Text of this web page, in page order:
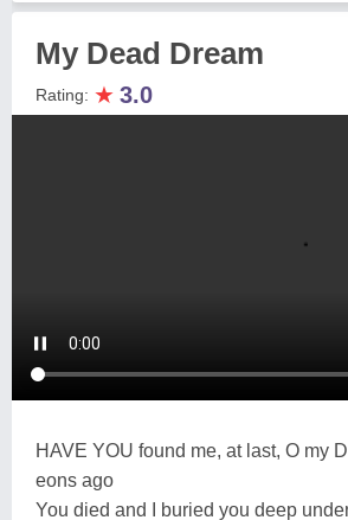
My Dead Dream
Rating: ★ 3.0
HAVE YOU found me, at last, O my
eons ago
You died and I buried you deep